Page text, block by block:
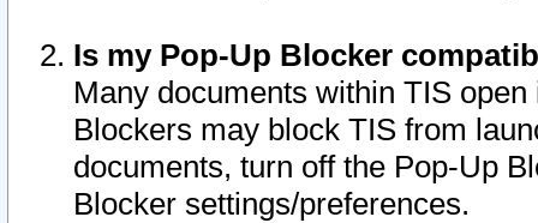
Is my Pop-Up Blocker
Many documents within TIS
Blockers may block TIS from
documents, turn off the Pop-Up
Blocker settings/preferences.